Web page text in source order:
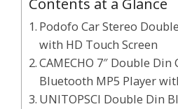
Podofo Car Stereo
with HD Touch Screen
CAMECHO 7″ Double
Bluetooth MP5 Player
UNITOPSCI Double Din